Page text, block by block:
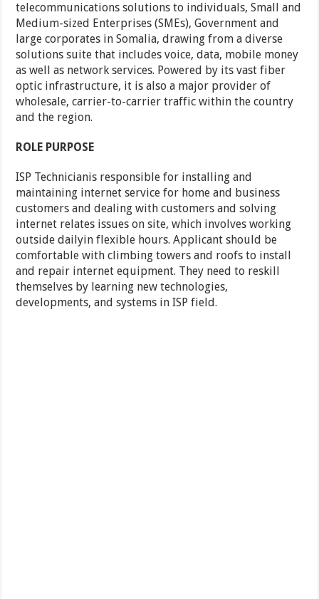
telecommunications solutions to individuals, Small and
Medium-sized Enterprises (SMEs), Government and
large corporates in Somalia, drawing from a diverse
solutions suite that includes voice, data, mobile money
as well as network services. Powered by its vast fiber
optic infrastructure, it is also a major provider of
wholesale, carrier-to-carrier traffic within the country
and the region.
ROLE PURPOSE
ISP Technicianis responsible for installing and
maintaining internet service for home and business
customers and dealing with customers and solving
internet relates issues on site, which involves working
outside dailyin flexible hours. Applicant should be
comfortable with climbing towers and roofs to install
and repair internet equipment. They need to reskill
themselves by learning new technologies,
developments, and systems in ISP field.